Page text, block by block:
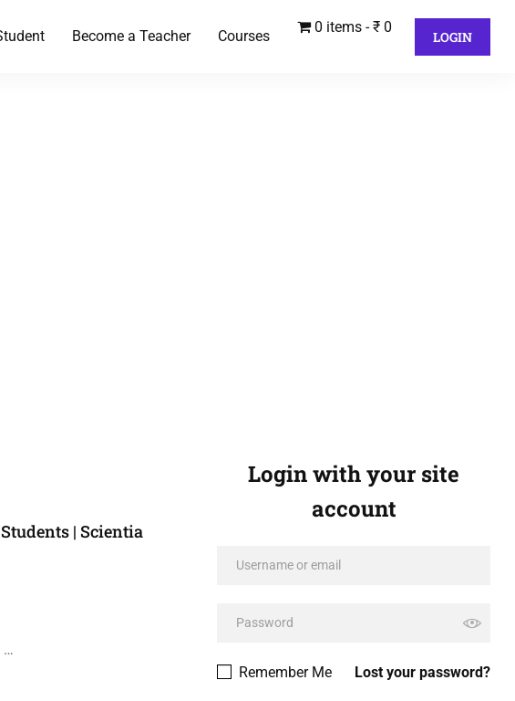
Become a Teacher Courses
0 items ₹ 0
LOGIN
| Scientia
…
Login with your site
account
Lost your password?
Remember Me